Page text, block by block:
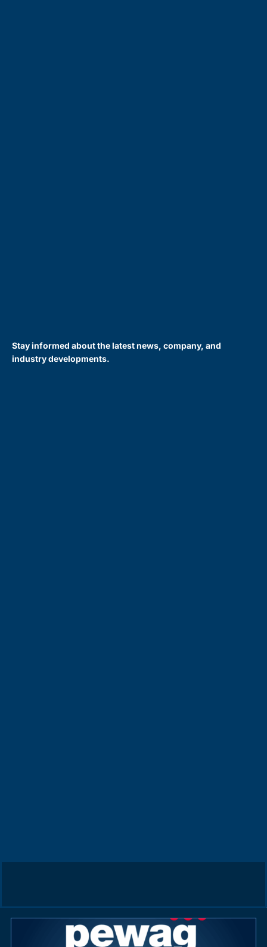
Stay informed about the latest news, company, and
industry developments.